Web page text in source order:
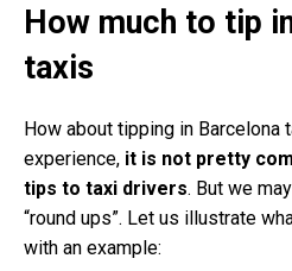
How much to tip
taxis
How about tipping in Barcelona
experience, it is not pretty
tips to taxi drivers. But we
“round ups”. Let us illustrate
with an example: